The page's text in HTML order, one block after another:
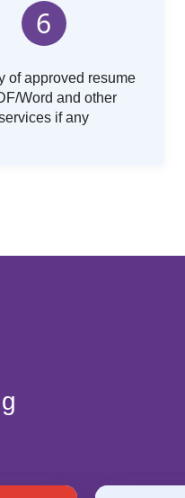
6
of approved resume
Word and other
if any